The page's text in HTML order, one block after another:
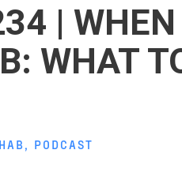
|
WHAT
, PODCAST